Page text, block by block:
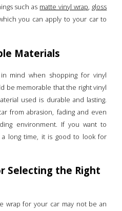
such as matte vinyl wrap, gloss
you can apply to your car to
Materials
mind when shopping for vinyl
be memorable that the right vinyl
used is durable and lasting.
from abrasion, fading and even
environment. If you want to
a long time, it is good to look for
Selecting the Right
wrap for your car may not be an